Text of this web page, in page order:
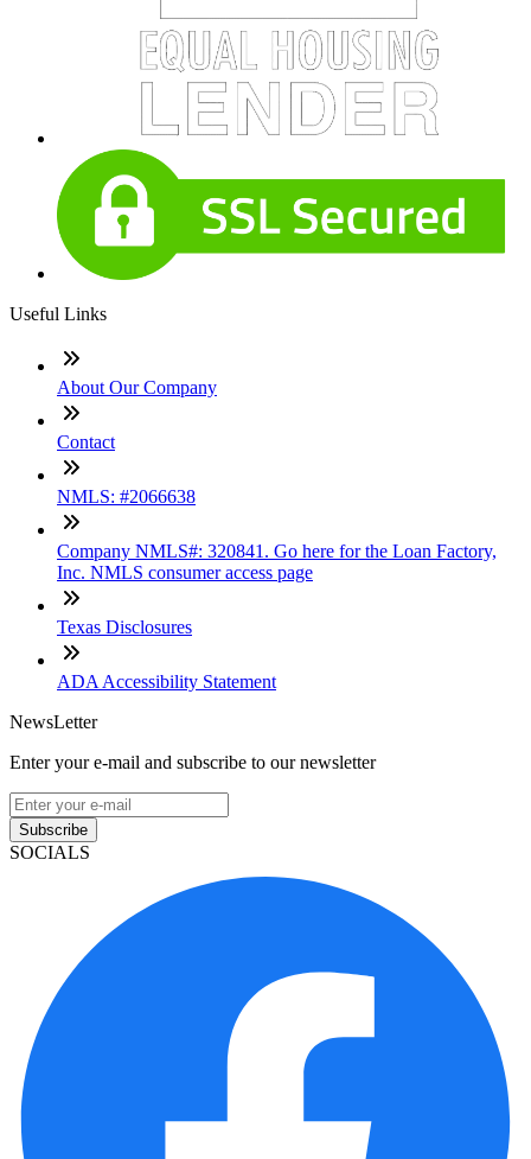
Useful Links
About Our Company
Contact
NMLS: #2066638
Company NMLS#: 320841. Go here for the Loan Factory,
Inc. NMLS consumer access page
Texas Disclosures
ADA Accessibility Statement
NewsLetter
Enter your e-mail and subscribe to our newsletter
Subscribe
SOCIALS